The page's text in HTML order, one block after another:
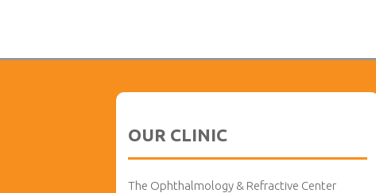
OUR CLINIC
The Ophthalmology & Refractive Center